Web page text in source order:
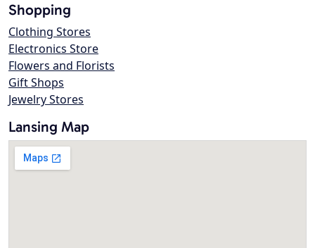
Shopping
Clothing Stores
Electronics Store
Flowers and Florists
Gift Shops
Jewelry Stores
Lansing Map